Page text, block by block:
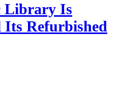
Library Is
Its Refurbished